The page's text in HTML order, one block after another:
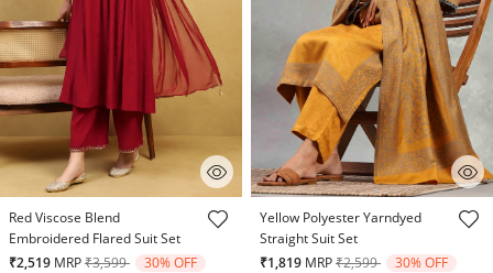
4.9 out of 5 Customer Rating
Red Viscose Blend
Embroidered Flared Suit Set
₹2,519 MRPPrice reduced from
₹3,599to 30% OFF
4.3 out of 5 Customer Rating
Yellow Polyester Yarndyed
Straight Suit Set
₹1,819 MRPPrice reduced from
₹2,599to 30% OFF